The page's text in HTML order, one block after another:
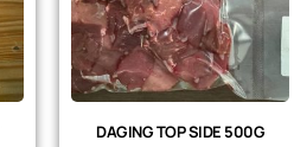
DAGING TOP SIDE 500G